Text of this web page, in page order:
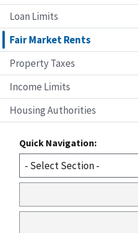
Loan Limits
Fair Market Rents
Property Taxes
Income Limits
Housing Authorities
Quick Navigation: